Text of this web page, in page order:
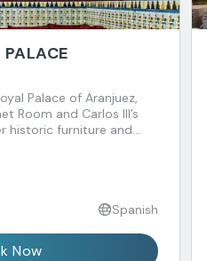
Palace of Aranjuez,
Room and Carlos III’s
historic furniture and
Spanish
Now